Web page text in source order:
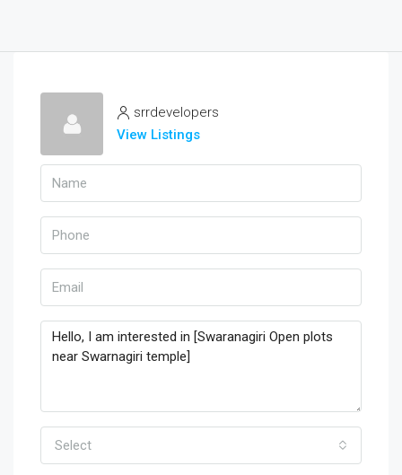
srrdevelopers
View Listings
Select